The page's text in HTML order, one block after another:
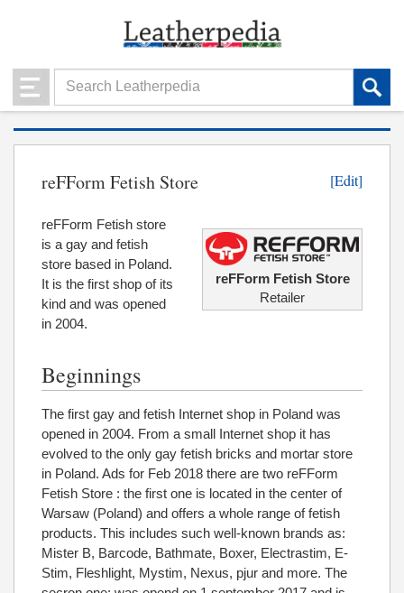
reFForm Fetish Store [Edit]
reFForm Fetish Store
Retailer
reFForm Fetish store
is a gay and fetish
store based in Poland.
It is the first shop of its
kind and was opened
in 2004.
Beginnings
The first gay and fetish Internet shop in Poland was
opened in 2004. From a small Internet shop it has
evolved to the only gay fetish bricks and mortar store
in Poland. Ads for Feb 2018 there are two reFForm
Fetish Store : the first one is located in the center of
Warsaw (Poland) and offers a whole range of fetish
products. This includes such well-known brands as:
Mister B, Barcode, Bathmate, Boxer, Electrastim, E-
Stim, Fleshlight, Mystim, Nexus, pjur and more. The